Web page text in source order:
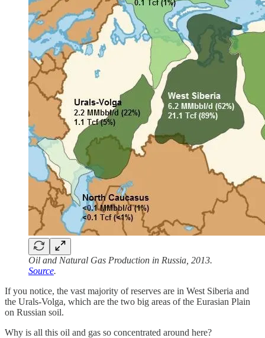
Oil and Natural Gas Production in Russia, 2013.
Source.
If you notice, the vast majority of reserves are in West Siberia and
the Urals-Volga, which are the two big areas of the Eurasian Plain
on Russian soil.
Why is all this oil and gas so concentrated around here?